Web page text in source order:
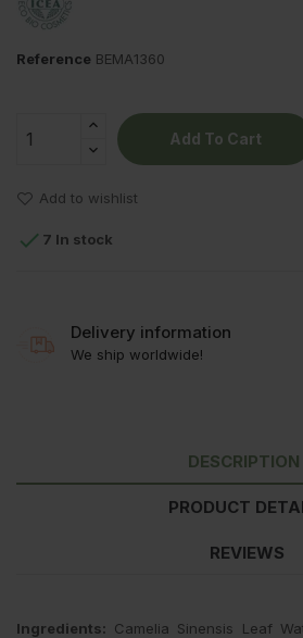
Reference BEMA1360
Add To Cart
Add to wishlist
 7 In stock
Delivery information
We ship worldwide!
DESCRIPTION
PRODUCT
REVIEWS
Ingredients: Camelia Sinensis Leaf